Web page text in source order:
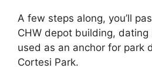
A few steps along, you’ll
CHW depot building,
used as an anchor for park
Cortesi Park.